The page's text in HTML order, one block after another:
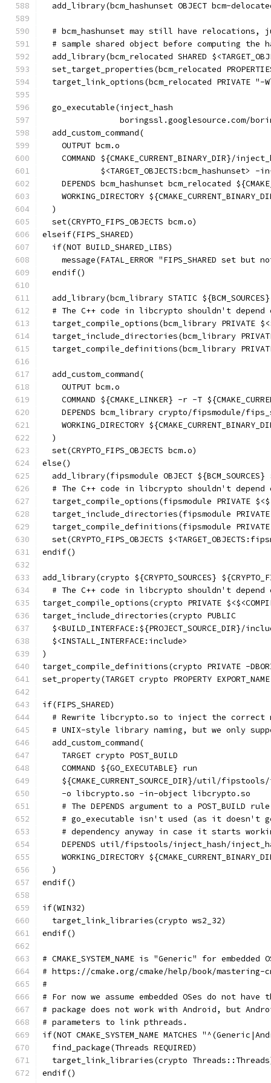
add_library(bcm_hashunset OBJECT bcm-
# bcm_hashunset may still have relocations,
# sample shared object before computing the
add_library(bcm_relocated SHARED
set_target_properties(bcm_relocated
target_link_options(bcm_relocated PRIVATE "-
  go_executable(inject_hash
boringssl.googlesource.com/
  add_custom_command(
    OUTPUT bcm.o
COMMAND ${CMAKE_CURRENT_BINARY_DIR}/
$<TARGET_OBJECTS:bcm_hashunset> -
DEPENDS bcm_hashunset bcm_relocated
WORKING_DIRECTORY
  )
  set(CRYPTO_FIPS_OBJECTS bcm.o)
elseif(FIPS_SHARED)
  if(NOT BUILD_SHARED_LIBS)
message(FATAL_ERROR "FIPS_SHARED set but
  endif()
add_library(bcm_library STATIC
# The C++ code in libcrypto shouldn't depend
target_compile_options(bcm_library PRIVATE
target_include_directories(bcm_library
target_compile_definitions(bcm_library
  add_custom_command(
    OUTPUT bcm.o
COMMAND ${CMAKE_LINKER} -r -T
DEPENDS bcm_library crypto/fipsmodule/
WORKING_DIRECTORY
  )
  set(CRYPTO_FIPS_OBJECTS bcm.o)
else()
add_library(fipsmodule OBJECT ${BCM_SOURCES}
# The C++ code in libcrypto shouldn't depend
target_compile_options(fipsmodule PRIVATE
target_include_directories(fipsmodule
target_compile_definitions(fipsmodule
set(CRYPTO_FIPS_OBJECTS
endif()
add_library(crypto ${CRYPTO_SOURCES}
# The C++ code in libcrypto shouldn't depend
target_compile_options(crypto PRIVATE
target_include_directories(crypto PUBLIC
$<BUILD_INTERFACE:${PROJECT_SOURCE_DIR}/
  $<INSTALL_INTERFACE:include>
)
target_compile_definitions(crypto PRIVATE -
set_property(TARGET crypto PROPERTY
if(FIPS_SHARED)
# Rewrite libcrypto.so to inject the correct
# UNIX-style library naming, but we only
  add_custom_command(
    TARGET crypto POST_BUILD
    COMMAND ${GO_EXECUTABLE} run
${CMAKE_CURRENT_SOURCE_DIR}/util/
    -o libcrypto.so -in-object libcrypto.so
# The DEPENDS argument to a POST_BUILD
# go_executable isn't used (as it doesn't
# dependency anyway in case it starts
DEPENDS util/fipstools/inject_hash/
WORKING_DIRECTORY
  )
endif()
if(WIN32)
  target_link_libraries(crypto ws2_32)
endif()
# CMAKE_SYSTEM_NAME is "Generic" for embedded
# https://cmake.org/cmake/help/book/mastering-
#
# For now we assume embedded OSes do not
# package does not work with Android, but
# parameters to link pthreads.
if(NOT CMAKE_SYSTEM_NAME MATCHES
  find_package(Threads REQUIRED)
target_link_libraries(crypto
endif()